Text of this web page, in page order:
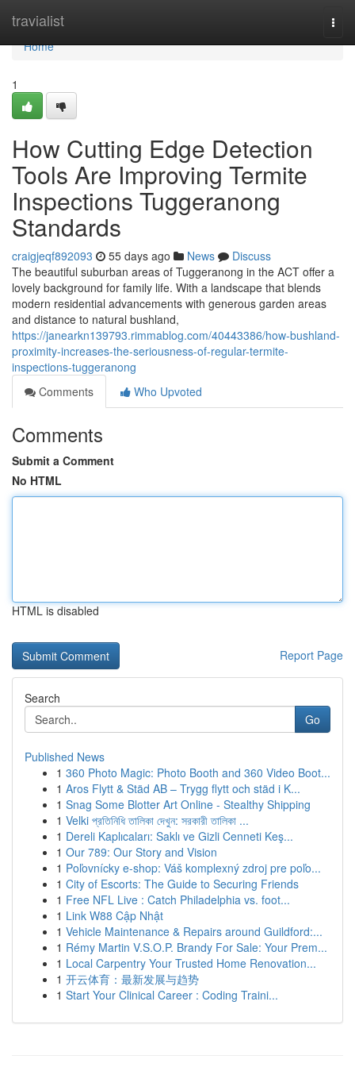
travialist
Home
Home
1
How Cutting Edge Detection
Tools Are Improving Termite
Inspections Tuggeranong
Standards
craigjeqf892093 55 days ago News
Discuss
The beautiful suburban areas of Tuggeranong in the ACT offer a
lovely background for family life. With a landscape that blends
modern residential advancements with generous garden areas
and distance to natural bushland,
https://janearkn139793.rimmablog.com/40443386/how-bushland-
proximity-increases-the-seriousness-of-regular-termite-
inspections-tuggeranong
Comments
Who Upvoted
Comments
Submit a Comment
No HTML
HTML is disabled
Report Page
Search
Go
Published News
1 360 Photo Magic: Photo Booth and 360 Video Boot...
1 Aros Flytt & Städ AB – Trygg flytt och städ i K...
1 Snag Some Blotter Art Online - Stealthy Shipping
1 Velki প্রতিনিধি তালিকা দেখুন: সরকারী তালিকা ...
1 Dereli Kaplıcaları: Saklı ve Gizli Cenneti Keş...
1 Our 789: Our Story and Vision
1 Poľovnícky e-shop: Váš komplexný zdroj pre poľo...
1 City of Escorts: The Guide to Securing Friends
1 Free NFL Live : Catch Philadelphia vs. foot...
1 Link W88 Cập Nhật
1 Vehicle Maintenance & Repairs around Guildford:...
1 Rémy Martin V.S.O.P. Brandy For Sale: Your Prem...
1 Local Carpentry Your Trusted Home Renovation...
1 开云体育：最新发展与趋势
1 Start Your Clinical Career : Coding Traini...